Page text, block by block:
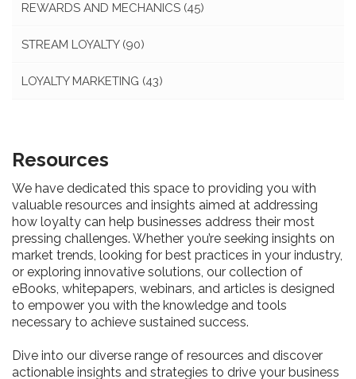
REWARDS AND MECHANICS (45)
STREAM LOYALTY (90)
LOYALTY MARKETING (43)
Resources
We have dedicated this space to providing you with
valuable resources and insights aimed at addressing
how loyalty can help businesses address their most
pressing challenges. Whether you’re seeking insights on
market trends, looking for best practices in your industry,
or exploring innovative solutions, our collection of
eBooks, whitepapers, webinars, and articles is designed
to empower you with the knowledge and tools
necessary to achieve sustained success.
Dive into our diverse range of resources and discover
actionable insights and strategies to drive your business